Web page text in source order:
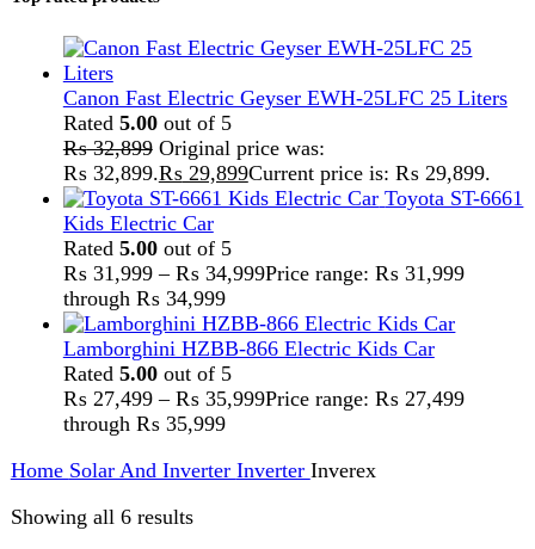
Show sidebar
Show
91218
Sold out
Compare
Inverex Veyron 1200W-12V Solar Inverter
Inverex,Solar And Inverter
94,000
Original price was:
₨ 94,000.₨67,000Current price is: ₨ 67,000.
Product Features: First in Pakistan: 1200W/2500W
inverter that operates without a battery. Auto Sync:
Compatible with Inverex lithium batteries for seamless
operation. 1.0 Power Factor: Delivers full power
efficiency. Pure Sine Wave: High-voltage MPPT solar
Setting: Choose your power source preference. Mains &
Auto Restart: Recovers automatically after AC power is